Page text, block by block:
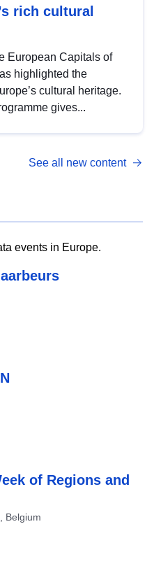
rich cultural
European Capitals of
highlighted the
cultural heritage.
gives...
See all new content
events in Europe.
of Regions and
Belgium